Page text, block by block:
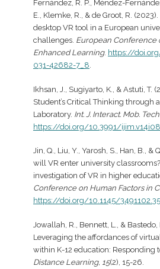
Fernández, R. P., Méndez-
E., Klemke, R., & de Groot, R.
desktop VR tool in a European
challenges. European Conference
Enhanced Learning. https://
031-42682-7_8.
Ikhsan, J., Sugiyarto, K., & Astuti, T.
Student’s Critical Thinking through
Laboratory. Int. J. Interact. Mob.
https://doi.org/10.3991/
Jin, Q., Liu, Y., Yarosh, S., Han, B., &
will VR enter university
investigation of VR in higher
Conference on Human Factors in
https://doi.org/10.1145/
Jowallah, R., Bennett, L., & Bastedo,
Leveraging the affordances of
within K-12 education: Responding
Distance Learning, 15(2), 15-26.